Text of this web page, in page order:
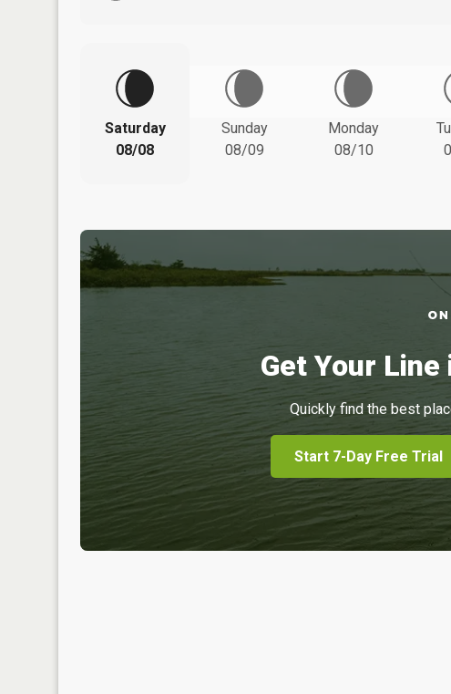
Saturday
08/08
Sunday
08/09
Monday
08/10
Get Your
Quickly find the best
Start 7-Day Free Trial